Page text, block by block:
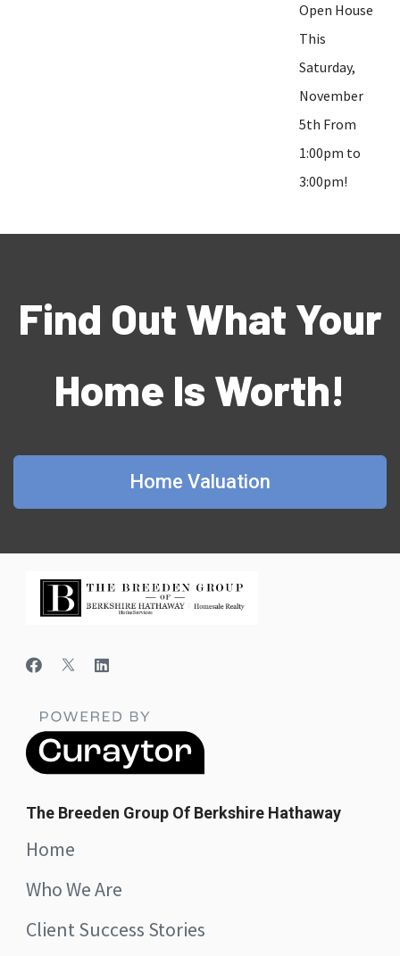
Open House
This
Saturday,
November
5th From
1:00pm to
3:00pm!
Find Out What Your
Home Is Worth!
Home Valuation
The Breeden Group Of Berkshire Hathaway
Home
Who We Are
Client Success Stories